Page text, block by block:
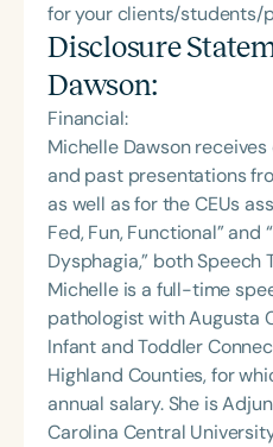
for your clients/students/
Disclosure
Dawson:
Financial:
Michelle Dawson
and past presentations
as well as for the CEUs
Fed, Fun, Functional” and
Dysphagia,” both Speech
Michelle is a full-time
pathologist with Augusta
Infant and Toddler
Highland Counties, for
annual salary. She is
Carolina Central